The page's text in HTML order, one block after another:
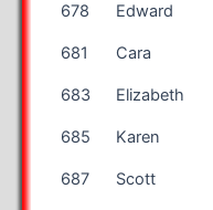
678 Edward
681 Cara
683 Elizabeth
685 Karen
687 Scott